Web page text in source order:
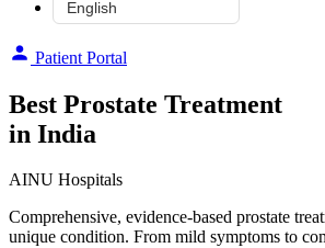
Patient Portal
Best Prostate Treatment
in India
AINU Hospitals
Comprehensive, evidence-based prostate
unique condition. From mild symptoms to